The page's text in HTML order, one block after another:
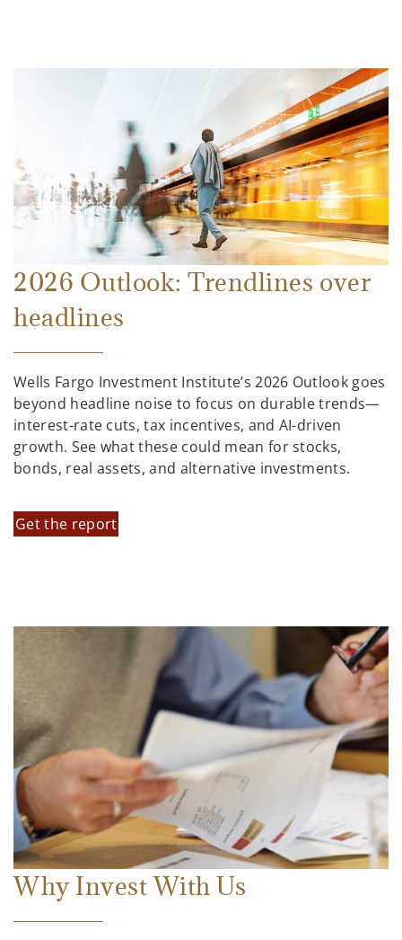
2026 Outlook: Trendlines over
headlines
Wells Fargo Investment Institute’s 2026 Outlook goes
beyond headline noise to focus on durable trends—
interest-rate cuts, tax incentives, and AI-driven
growth. See what these could mean for stocks,
bonds, real assets, and alternative investments.
Get the report
Why Invest With Us